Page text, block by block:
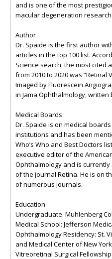
and is one of the most
macular degeneration research.
Author
Dr. Spaide is the first author
articles in the top 100 list.
Science search, the most cited
from 2010 to 2020 was “Retinal
Imaged by Fluorescein
in Jama Ophthalmology, written
Medical Boards
Dr. Spaide is on medical
institutions and has been
Who’s Who and Best Doctors
executive editor of the
Ophthalmology and is
of the journal Retina. He is on
of numerous journals.
Education
Undergraduate: Muhlenberg
Medical School: Jefferson
Ophthalmology Residency: St.
and Medical Center of New York
Vitreoretinal Surgical